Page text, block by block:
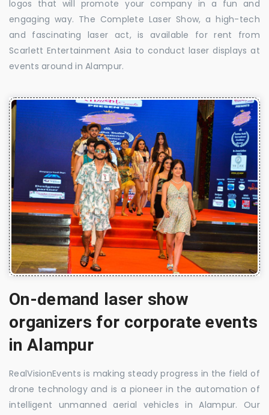
logos that will promote your company in a fun and
engaging way. The Complete Laser Show, a high-tech
and fascinating laser act, is available for rent from
Scarlett Entertainment Asia to conduct laser displays at
events around in Alampur.
On-demand laser show
organizers for corporate events
in Alampur
RealVisionEvents is making steady progress in the field of
drone technology and is a pioneer in the automation of
intelligent unmanned aerial vehicles in Alampur. Our